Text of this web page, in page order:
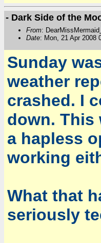
- Dark Side of the
From: DearMissMermaid
Date: Mon, 21 Apr 2008
Sunday
weather
crashed. I
down. This
a hapless
working
What that
seriously